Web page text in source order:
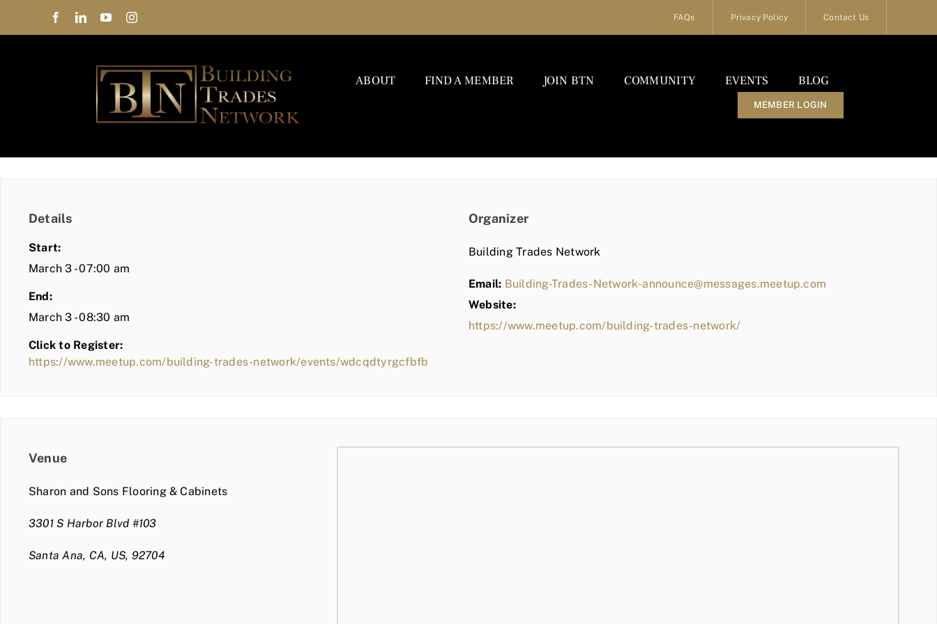
FAQs Privacy Policy Contact Us
ABOUT FIND A MEMBER JOIN BTN COMMUNITY EVENTS BLOG
MEMBER LOGIN
Details
Start:
March 3 - 07:00 am
End:
March 3 - 08:30 am
Click to Register:
https://www.meetup.com/building-trades-network/events/wdcqdtyrgcfbfb
Organizer
Building Trades Network
Email: Building-Trades-Network-announce@messages.meetup.com
Website:
https://www.meetup.com/building-trades-network/
Venue
Sharon and Sons Flooring & Cabinets
3301 S Harbor Blvd #103
Santa Ana, CA, US, 92704